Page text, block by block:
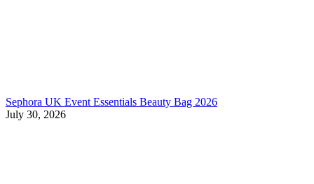
Sephora UK Event Essentials Beauty Bag 2026
July 30, 2026